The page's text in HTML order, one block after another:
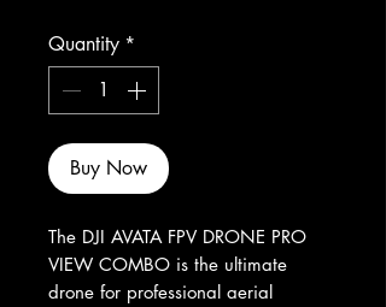
Quantity *
Buy Now
The DJI AVATA FPV DRONE PRO
VIEW COMBO is the ultimate
drone for professional aerial